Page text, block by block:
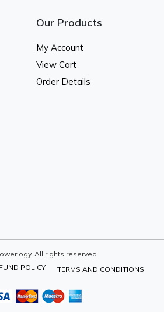
Our Products
My Account
View Cart
Order Details
All rights reserved.
POLICY TERMS AND CONDITIONS